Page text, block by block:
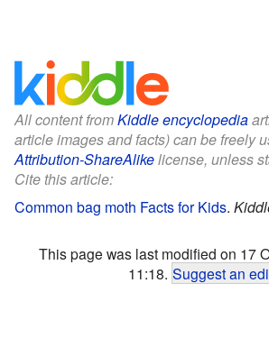
All content fromKiddle encyclopedia
article images and facts) can be freely
Attribution-ShareAlikelicense, unless
Cite this article:
Common bag moth Facts for Kids.
This page was last modified on 17
11:18. Suggest an